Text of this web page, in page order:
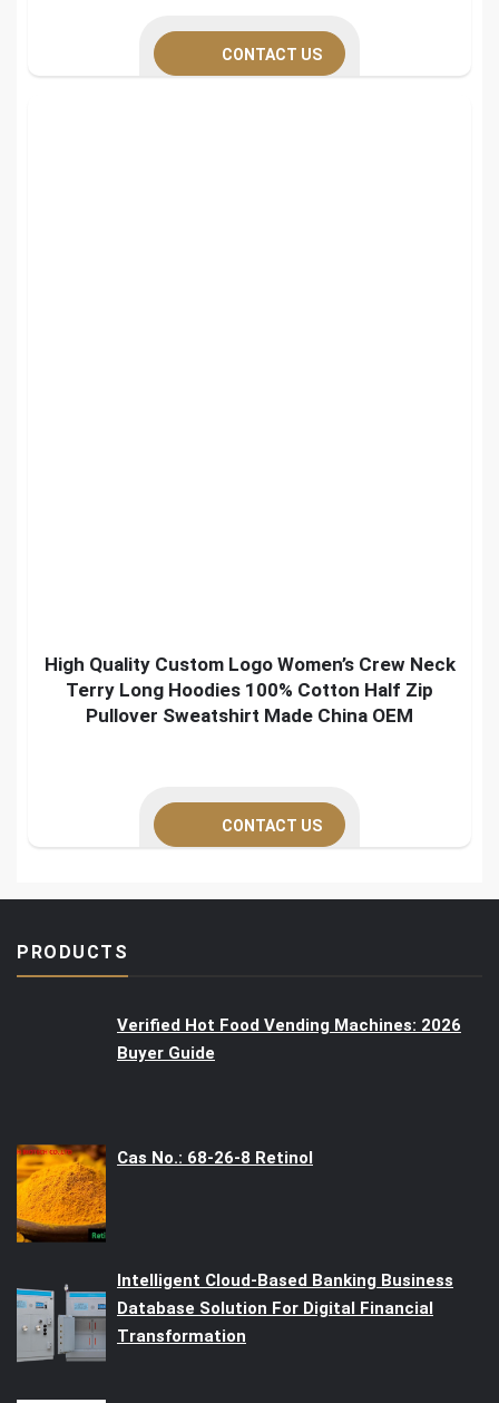
CONTACT US
High Quality Custom Logo Women’s Crew Neck
Terry Long Hoodies 100% Cotton Half Zip
Pullover Sweatshirt Made China OEM
CONTACT US
PRODUCTS
Verified Hot Food Vending Machines: 2026
Buyer Guide
Cas No.: 68-26-8 Retinol
Intelligent Cloud-Based Banking Business
Database Solution For Digital Financial
Transformation